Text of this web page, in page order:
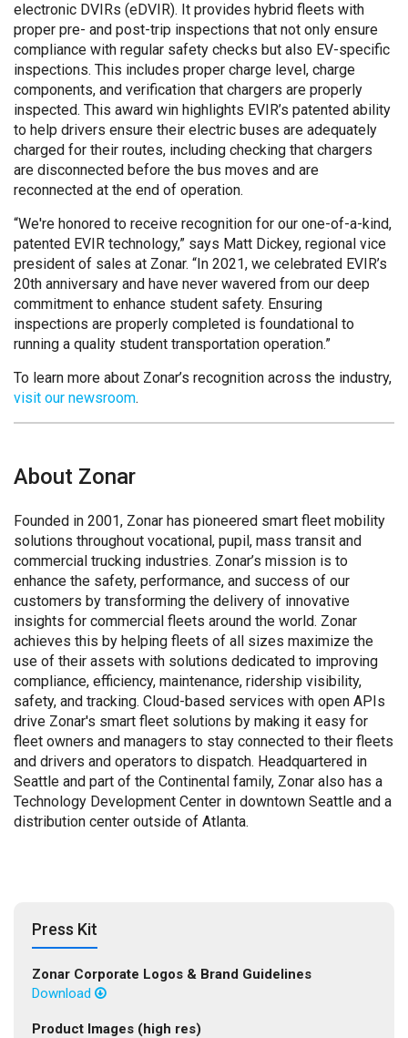
electronic DVIRs (eDVIR). It provides hybrid fleets with
proper pre- and post-trip inspections that not only ensure
compliance with regular safety checks but also EV-specific
inspections. This includes proper charge level, charge
components, and verification that chargers are properly
inspected. This award win highlights EVIR’s patented ability
to help drivers ensure their electric buses are adequately
charged for their routes, including checking that chargers
are disconnected before the bus moves and are
reconnected at the end of operation.
“We're honored to receive recognition for our one-of-a-kind,
patented EVIR technology,” says Matt Dickey, regional vice
president of sales at Zonar. “In 2021, we celebrated EVIR’s
20th anniversary and have never wavered from our deep
commitment to enhance student safety. Ensuring
inspections are properly completed is foundational to
running a quality student transportation operation.”
To learn more about Zonar’s recognition across the industry,
visit our newsroom.
About Zonar
Founded in 2001, Zonar has pioneered smart fleet mobility
solutions throughout vocational, pupil, mass transit and
commercial trucking industries. Zonar’s mission is to
enhance the safety, performance, and success of our
customers by transforming the delivery of innovative
insights for commercial fleets around the world. Zonar
achieves this by helping fleets of all sizes maximize the
use of their assets with solutions dedicated to improving
compliance, efficiency, maintenance, ridership visibility,
safety, and tracking. Cloud-based services with open APIs
drive Zonar's smart fleet solutions by making it easy for
fleet owners and managers to stay connected to their fleets
and drivers and operators to dispatch. Headquartered in
Seattle and part of the Continental family, Zonar also has a
Technology Development Center in downtown Seattle and a
distribution center outside of Atlanta.
Press Kit
Zonar Corporate Logos & Brand Guidelines
Download
Product Images (high res)